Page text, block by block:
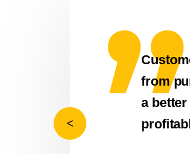
was second to none! We
Operator was skilled and
Thanks LaGrange
2021!
Previous